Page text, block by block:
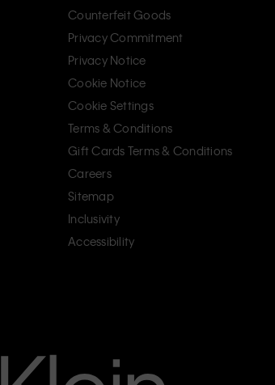
Counterfeit Goods
Privacy Commitment
Privacy Notice
Cookie Notice
Cookie Settings
Terms & Conditions
Gift Cards Terms & Conditions
Careers
Sitemap
Inclusivity
Accessibility